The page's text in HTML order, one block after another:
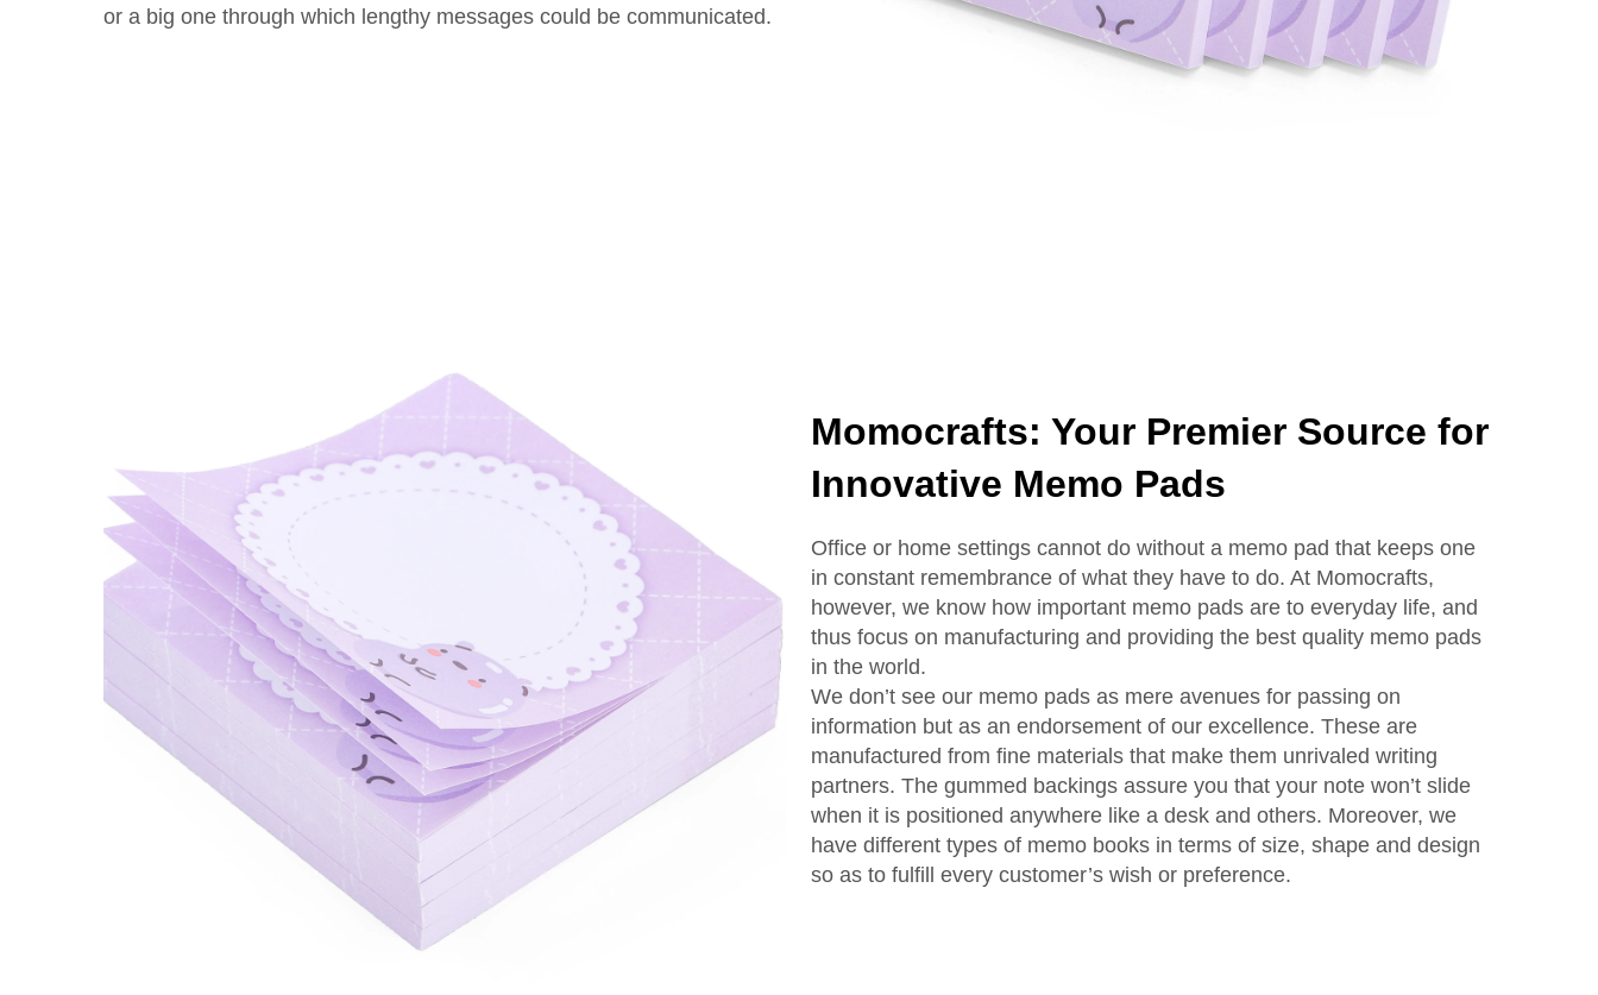
or a big one through which lengthy messages could be communicated.
Momocrafts: Your Premier Source for
Innovative Memo Pads
Office or home settings cannot do without a memo pad that keeps one
in constant remembrance of what they have to do. At Momocrafts,
however, we know how important memo pads are to everyday life, and
thus focus on manufacturing and providing the best quality memo pads
in the world.
We don’t see our memo pads as mere avenues for passing on
information but as an endorsement of our excellence. These are
manufactured from fine materials that make them unrivaled writing
partners. The gummed backings assure you that your note won’t slide
when it is positioned anywhere like a desk and others. Moreover, we
have different types of memo books in terms of size, shape and design
so as to fulfill every customer’s wish or preference.